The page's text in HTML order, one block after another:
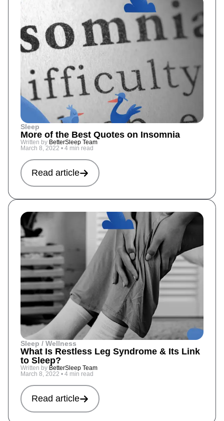
Sleep
More of the Best Quotes on Insomnia
Written by BetterSleep Team
March 8, 2022 • 4 min read
Read article
Sleep / Wellness
What Is Restless Leg Syndrome & Its Link
to Sleep?
Written by BetterSleep Team
March 8, 2022 • 4 min read
Read article